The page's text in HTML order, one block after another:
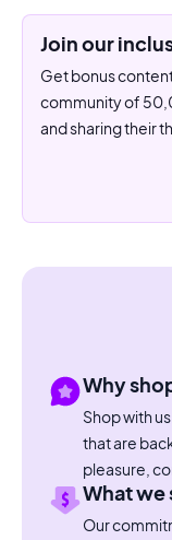
Join our
Get bonus
community of
and sharing their
Why
Shop with
that are
pleasure,
What we
Our